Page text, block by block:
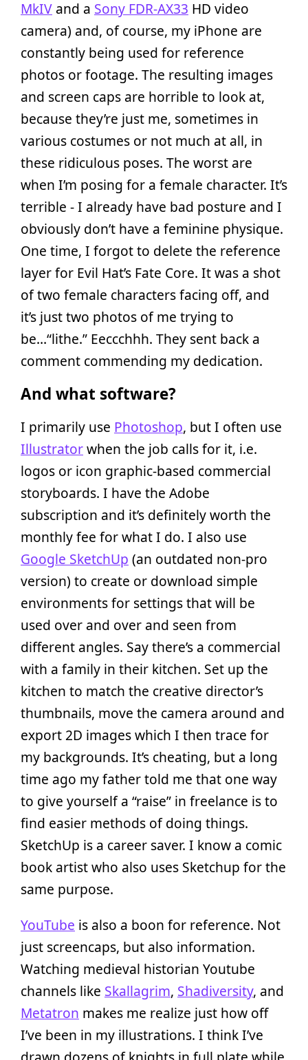
MkIV and a Sony FDR-AX33 HD video
camera) and, of course, my iPhone are
constantly being used for reference
photos or footage. The resulting images
and screen caps are horrible to look at,
because they’re just me, sometimes in
various costumes or not much at all, in
these ridiculous poses. The worst are
when I’m posing for a female character. It’s
terrible - I already have bad posture and I
obviously don’t have a feminine physique.
One time, I forgot to delete the reference
layer for Evil Hat’s Fate Core. It was a shot
of two female characters facing off, and
it’s just two photos of me trying to
be…“lithe.” Eeccchhh. They sent back a
comment commending my dedication.
And what software?
I primarily use Photoshop, but I often use
Illustratorwhen the job calls for it, i.e.
logos or icon graphic-based commercial
storyboards. I have the Adobe
subscription and it’s definitely worth the
monthly fee for what I do. I also use
Google SketchUp (an outdated non-pro
version) to create or download simple
environments for settings that will be
used over and over and seen from
different angles. Say there’s a commercial
with a family in their kitchen. Set up the
kitchen to match the creative director’s
thumbnails, move the camera around and
export 2D images which I then trace for
my backgrounds. It’s cheating, but a long
time ago my father told me that one way
to give yourself a “raise” in freelance is to
find easier methods of doing things.
SketchUp is a career saver. I know a comic
book artist who also uses Sketchup for the
same purpose.
YouTube is also a boon for reference. Not
just screencaps, but also information.
Watching medieval historian Youtube
channels like Skallagrim, Shadiversity, and
Metatron makes me realize just how off
I’ve been in my illustrations. I think I’ve